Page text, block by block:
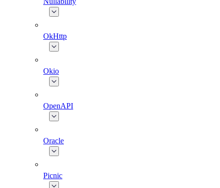
OkHttp
Okio
OpenAPI
Oracle
Picnic